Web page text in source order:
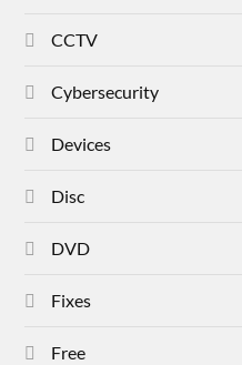
CCTV
Cybersecurity
Devices
Disc
DVD
Fixes
Free